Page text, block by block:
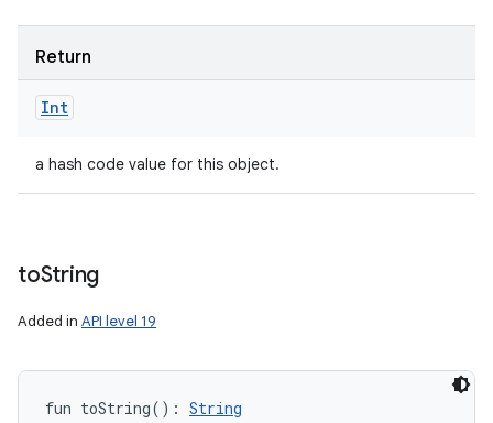
Return
Int
a hash code value for this object.
toString
Added in API level 19
fun toString( ) : String